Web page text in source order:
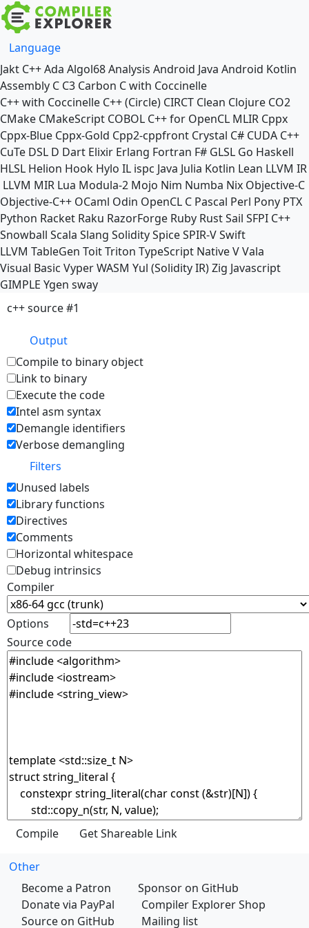
Language
Jakt C++Ada Algol68Analysis Android Java Android Kotlin
Assembly C C3 Carbon C with Coccinelle
C++ with Coccinelle C++ (Circle) CIRCT Clean Clojure CO2
CMake CMakeScript COBOL C++ for OpenCL MLIR Cppx
Cppx-Blue Cppx-Gold Cpp2-cppfront Crystal C# CUDA C++
CuTe DSL D Dart Elixir Erlang Fortran F# GLSL Go Haskell
HLSL Helion Hook Hylo IL ispc Java Julia Kotlin Lean LLVM IR
LLVM MIR Lua Modula-2 Mojo Nim Numba Nix Objective-C
Objective-C++ OCaml Odin OpenCL C Pascal Perl Pony PTX
Python Racket Raku RazorForge Ruby RustSail SFPI C++
Snowball Scala Slang SoliditySpiceSPIR-VSwift
LLVM TableGen ToitTriton TypeScript NativeVVala
Visual Basic VyperWASM Yul (Solidity IR)Zig Javascript
GIMPLE Ygen sway
c++ source #1
Output
Compile to binary object
Link to binary
Execute the code
Intel asm syntax
Demangle identifiers
Verbose demangling
Filters
Unused labels
Library functions
Directives
Comments
Horizontal whitespace
Debug intrinsics
Compiler
Options
Source code
Other
Become a Patron
Sponsor on GitHub
Donate via PayPal
Compiler Explorer Shop
Source on GitHub
Mailing list